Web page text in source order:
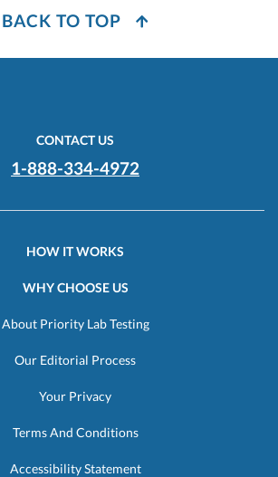
BACK TO TOP
CONTACT US
1-888-334-4972
HOW IT WORKS
WHY CHOOSE US
About Priority Lab Testing
Our Editorial Process
Your Privacy
Terms And Conditions
Accessibility Statement